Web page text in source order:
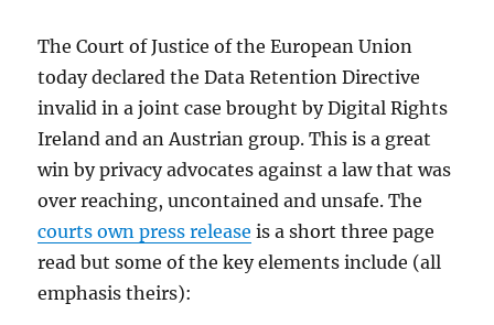
The Court of Justice of the European Union
today declared the Data Retention Directive
invalid in a joint case brought by Digital Rights
Ireland and an Austrian group. This is a great
win by privacy advocates against a law that was
over reaching, uncontained and unsafe. The
courts own press release is a short three page
read but some of the key elements include (all
emphasis theirs):